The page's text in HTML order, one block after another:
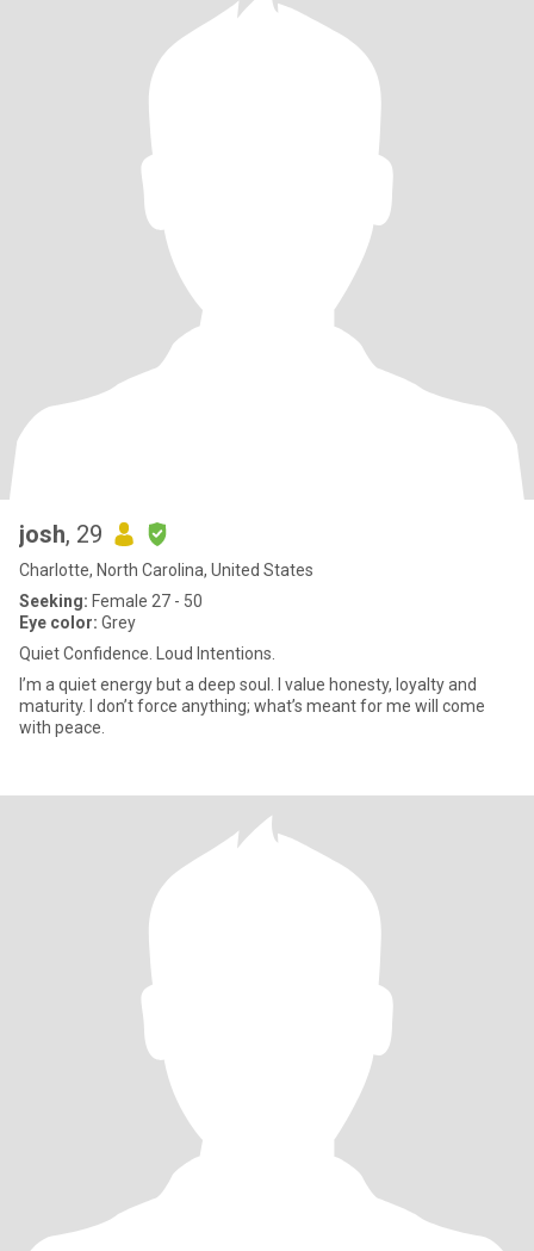
josh, 29
Charlotte, North Carolina, United States
Seeking: Female 27 - 50
Eye color: Grey
Quiet Confidence. Loud Intentions.
I’m a quiet energy but a deep soul. I value honesty, loyalty and
maturity. I don’t force anything; what’s meant for me will come
with peace.